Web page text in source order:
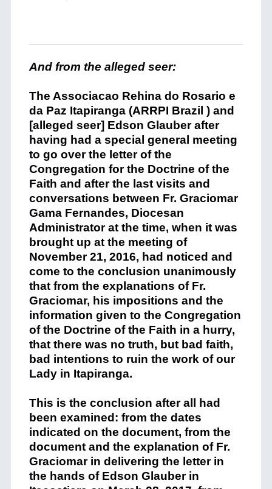
And from the alleged seer:
The Associacao Rehinado Rosario e
da Paz Itapiranga (ARRPI Brazil ) and
[alleged seer] Edson Glauber after
having had aspecial general meeting
to go overthe letter of the
Congregation for the Doctrine of the
Faith and after the last visits and
conversations between Fr. Graciomar
Gama Fernandes, Diocesan
Administrator at the time, when it was
brought up at the meeting of
November 21, 2016, had noticed and
come to the conclusion unanimously
that from the explanations of Fr.
Graciomar, his impositions and the
information given to the Congregation
of the Doctrine of the Faith in a hurry,
that there was no truth, but bad faith,
bad intentions to ruin the work ofour
Lady in Itapiranga.
This is the conclusion afterall
had
been examined: from the dates
indicated on the document, from the
document and the explanation of Fr.
Graciomarin delivering the l etter in
the hands of Edson Glauber in